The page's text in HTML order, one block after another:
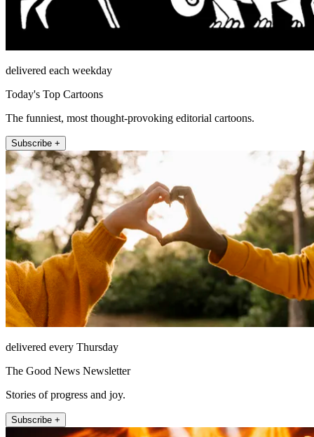
delivered each weekday
Today's Top Cartoons
The funniest, most thought-provoking editorial cartoons.
Subscribe +
delivered every Thursday
The Good News Newsletter
Stories of progress and joy.
Subscribe +